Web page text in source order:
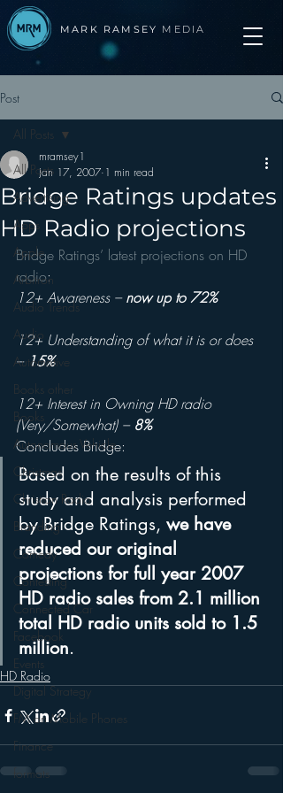
MARK RAMSEY MEDIA
Post
All Posts
Advertising
Apps
Apple
Arbitron
Audio Trends
Audio
Automotive
Books other
Books
Autonomous Vehicle
Christmas
Christian Radio
Branding
Comedy
Contesting
Connected Car
Facebook
Events
Digital Strategy
FM on Mobile Phones
Finance
formats
All Posts
Bridge Ratings updates
HD Radio projections
mramsey1
Jan 17, 2007 1 min read
Bridge Ratings’ latest projections on HD
radio:
12+ Awareness – now up to 72%
12+ Understanding of what it is or does
– 15%
12+ Interest in Owning HD radio
(Very/Somewhat) – 8%
Concludes Bridge:
Based on the results of this
study and analysis performed
by Bridge Ratings, we have
reduced our original
projections for full year 2007
HD radio sales from 2.1 million
total HD radio units sold to 1.5
million.
HD Radio